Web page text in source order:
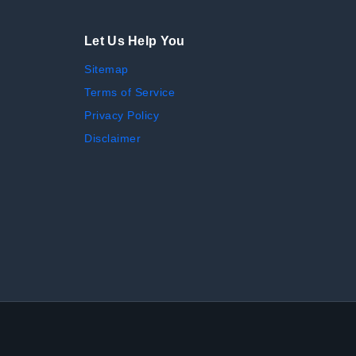
Let Us Help You
Sitemap
Terms of Service
Privacy Policy
Disclaimer